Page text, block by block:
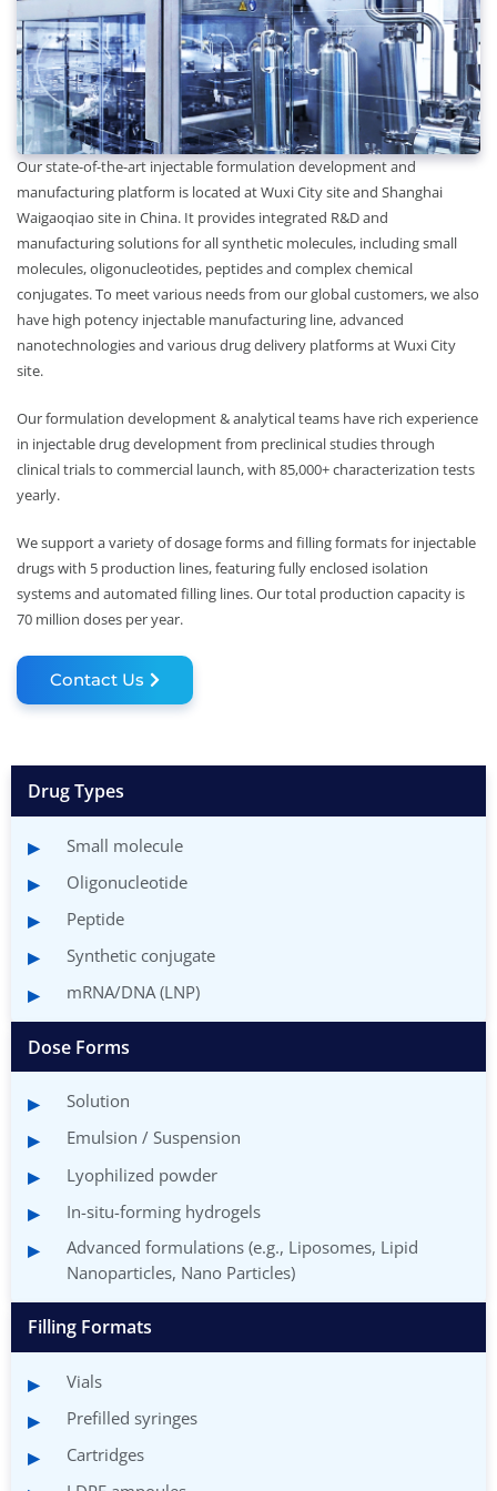
Our state-of-the-art injectable formulation development and
manufacturing platform is located at Wuxi City site and Shanghai
Waigaoqiao site in China. It provides integrated R&D and
manufacturing solutions for all synthetic molecules, including small
molecules, oligonucleotides, peptides and complex chemical
conjugates. To meet various needs from our global customers, we also
have high potency injectable manufacturing line, advanced
nanotechnologies and various drug delivery platforms at Wuxi City
site.
Our formulation development & analytical teams have rich experience
in injectable drug development from preclinical studies through
clinical trials to commercial launch, with 85,000+ characterization tests
yearly.
We support a variety of dosage forms and filling formats for injectable
drugs with 5 production lines, featuring fully enclosed isolation
systems and automated filling lines. Our total production capacity is
70 million doses per year.
Contact Us
Drug Types
Small molecule
Oligonucleotide
Peptide
Synthetic conjugate
mRNA/DNA (LNP)
Dose Forms
Solution
Emulsion / Suspension
Lyophilized powder
In-situ-forming hydrogels
Advanced formulations (e.g., Liposomes, Lipid
Nanoparticles, Nano Particles)
Filling Formats
Vials
Prefilled syringes
Cartridges